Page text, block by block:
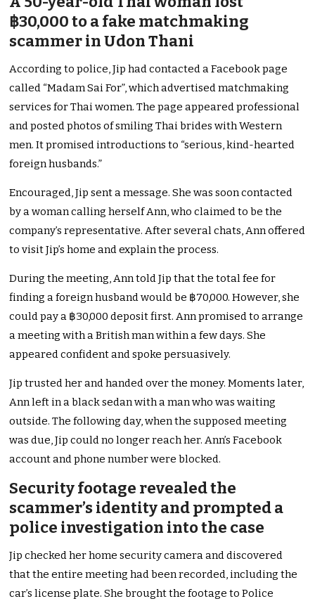
฿30,000 to a fake matchmaking
scammer in Udon Thani
According to police, Jip had contacted a Facebook page
called “Madam Sai For”, which advertised matchmaking
services for Thai women. The page appeared professional
and posted photos of smiling Thai brides with Western
men. It promised introductions to “serious, kind-hearted
foreign husbands.”
Encouraged, Jip sent a message. She was soon contacted
by a woman calling herself Ann, who claimed to be the
company’s representative. After several chats, Ann offered
to visit Jip’s home and explain the process.
During the meeting, Ann told Jip that the total fee for
finding a foreign husband would be ฿70,000. However, she
could pay a ฿30,000 deposit first. Ann promised to arrange
a meeting with a British man within a few days. She
appeared confident and spoke persuasively.
Jip trusted her and handed over the money. Moments later,
Ann left in a black sedan with a man who was waiting
outside. The following day, when the supposed meeting
was due, Jip could no longer reach her. Ann’s Facebook
account and phone number were blocked.
Security footage revealed the
scammer’s identity and prompted a
police investigation into the case
Jip checked her home security camera and discovered
that the entire meeting had been recorded, including the
car’s license plate. She brought the footage to Police